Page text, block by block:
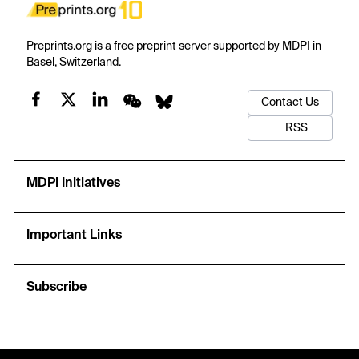
Preprints.org is a free preprint server supported by MDPI in
Basel, Switzerland.
Contact Us
RSS
MDPI Initiatives
Important Links
Subscribe